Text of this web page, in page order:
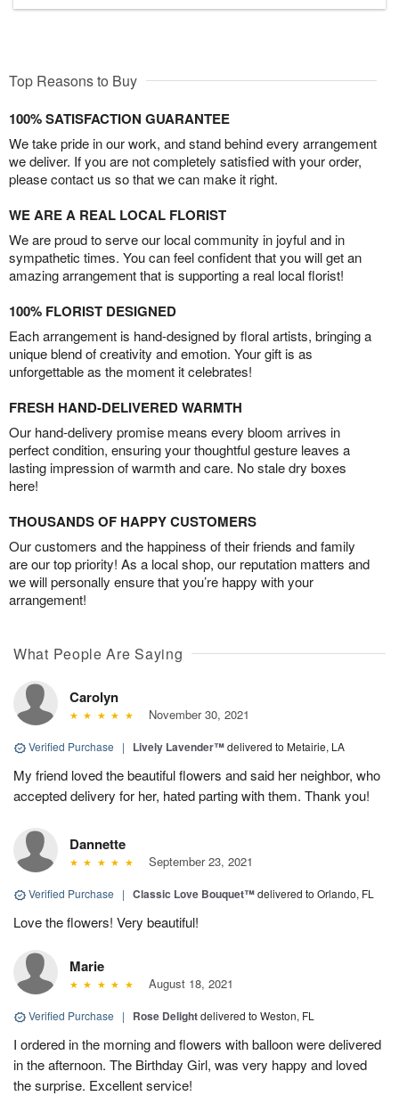
Top Reasons to Buy
100% SATISFACTION GUARANTEE
We take pride in our work, and stand behind every arrangement
we deliver. If you are not completely satisfied with your order,
please contact us so that we can make it right.
WE ARE A REAL LOCAL FLORIST
We are proud to serve our local community in joyful and in
sympathetic times. You can feel confident that you will get an
amazing arrangement that is supporting a real local florist!
100% FLORIST DESIGNED
Each arrangement is hand-designed by floral artists, bringing a
unique blend of creativity and emotion. Your gift is as
unforgettable as the moment it celebrates!
FRESH HAND-DELIVERED WARMTH
Our hand-delivery promise means every bloom arrives in
perfect condition, ensuring your thoughtful gesture leaves a
lasting impression of warmth and care. No stale dry boxes
here!
THOUSANDS OF HAPPY CUSTOMERS
Our customers and the happiness of their friends and family
are our top priority! As a local shop, our reputation matters and
we will personally ensure that you’re happy with your
arrangement!
What People Are Saying
Carolyn
November 30, 2021
Verified Purchase | Lively Lavender™delivered to Metairie, LA
My friend loved the beautiful flowers and said her neighbor, who
accepted delivery for her, hated parting with them. Thank you!
Dannette
September 23, 2021
Verified Purchase | Classic Love Bouquet™delivered to Orlando, FL
Love the flowers! Very beautiful!
Marie
August 18, 2021
Verified Purchase | Rose Delightdelivered to Weston, FL
I ordered in the morning and flowers with balloon were delivered
in the afternoon. The Birthday Girl, was very happy and loved
the surprise. Excellent service!